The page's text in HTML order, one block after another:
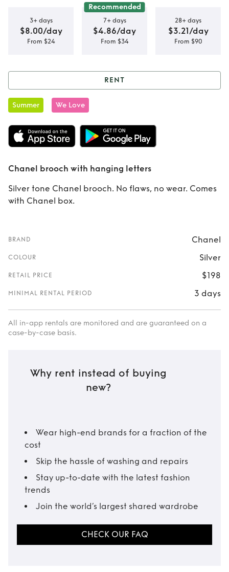
3+ days
$8.00/day
From $24
Recommended
7+ days
$4.86/day
From $34
28+ days
$3.21/day
From $90
Rent
brooch with
hanging letters
RENT
Summer We Love
Chanel brooch with hanging letters
Silver tone Chanel brooch. No flaws, no wear. Comes
with Chanel box.
BRAND Chanel
COLOUR Silver
RETAIL PRICE $198
MINIMAL RENTAL PERIOD 3 days
All in-app rentals are monitored and are guaranteed on a
case-by-case basis.
Why rent instead of buying
new?
Wear high-end brands for a fraction of the
cost
Skip the hassle of washing and repairs
Stay up-to-date with the latest fashion
trends
Join the world’s largest shared wardrobe
CHECK OUR FAQ